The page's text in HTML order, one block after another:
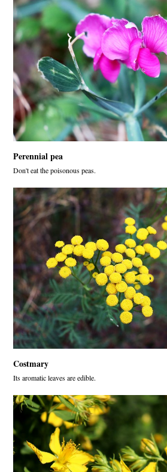
Perennial pea
Don't eat the poisonous peas.
Costmary
Its aromatic leaves are edible.